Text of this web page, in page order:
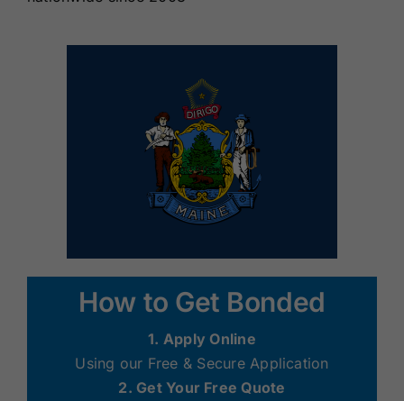
How to Get Bonded
1. Apply Online
Using our Free & Secure Application
2. Get Your Free Quote